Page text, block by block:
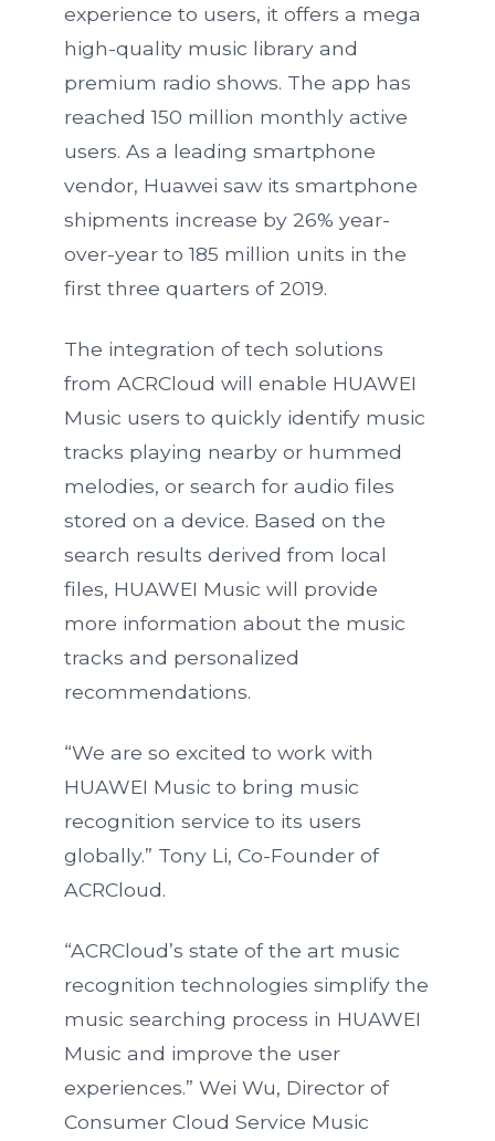
experience to users, it offers a mega
high-quality music library and
premium radio shows. The app has
reached 150 million monthly active
users. As a leading smartphone
vendor, Huawei saw its smartphone
shipments increase by 26% year-
over-year to 185 million units in the
first three quarters of 2019.
The integration of tech solutions
from ACRCloud will enable HUAWEI
Music users to quickly identify music
tracks playing nearby or hummed
melodies, or search for audio files
stored on a device. Based on the
search results derived from local
files, HUAWEI Music will provide
more information about the music
tracks and personalized
recommendations.
“We are so excited to work with
HUAWEI Music to bring music
recognition service to its users
globally.” Tony Li, Co-Founder of
ACRCloud.
“ACRCloud’s state of the art music
recognition technologies simplify the
music searching process in HUAWEI
Music and improve the user
experiences.” Wei Wu, Director of
Consumer Cloud Service Music